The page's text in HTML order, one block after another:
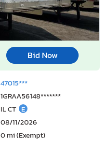
Bid Now
47015***
1GRAA56148*******
IL CT E
08/11/2026
0 mi (Exempt)